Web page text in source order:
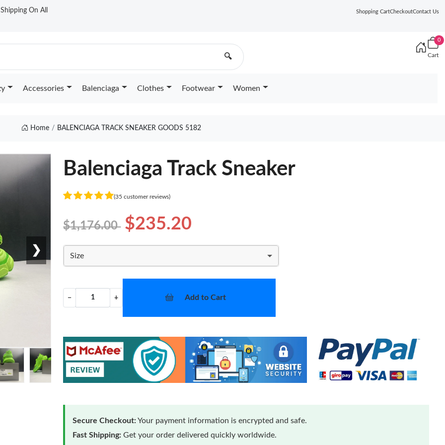
On All Shopping CartCheckoutContact Us
🔍
0
Cart
Accessories Balenciaga Clothes Footwear Women
Home BALENCIAGA TRACK SNEAKER GOODS 5182
❯
Balenciaga Track Sneaker
(35 customer reviews)
$1,176.00 $235.20
Size
− + Add to Cart
Secure Checkout:Your payment information is encrypted and safe.
Fast Shipping: Get your order delivered quickly worldwide.